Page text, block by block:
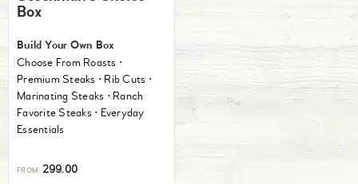
Box
Build Your Own Box
Choose From Roasts ⋅
Premium Steaks ⋅ Rib Cuts ⋅
Marinating Steaks ⋅ Ranch
Favorite Steaks ⋅ Everyday
Essentials
FROM: 299.00